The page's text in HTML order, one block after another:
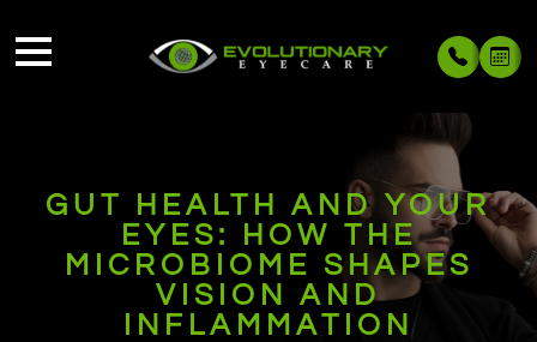
GUT HEALTH AND YOUR
EYES: HOW THE
MICROBIOME SHAPES
VISION AND
INFLAMMATION